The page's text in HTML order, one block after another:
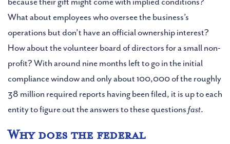
What about employees who oversee the business’s
operations but don’t have an official ownership interest?
How about the volunteer board of directors for a small non-
profit? With around nine months left to go in the initial
compliance window and only about 100,000 of the roughly
38 million required reports having been filed, it is up to each
entity to figure out the answers to these questions fast.
Why does the federal